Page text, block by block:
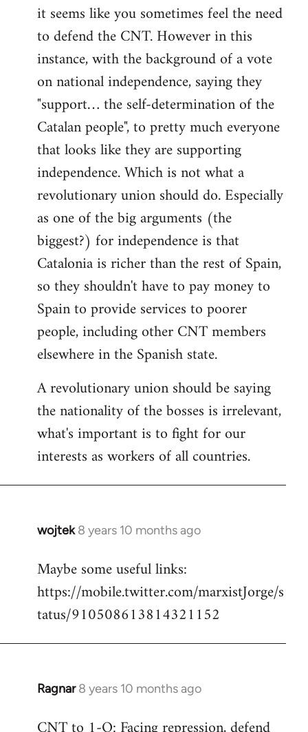
it seems like you sometimes feel the need
to defend the CNT. However in this
instance, with the background of a vote
on national independence, saying they
"support… the self-determination of the
Catalan people", to pretty much everyone
that looks like they are supporting
independence. Which is not what a
revolutionary union should do. Especially
as one of the big arguments (the
biggest?) for independence is that
Catalonia is richer than the rest of Spain,
so they shouldn't have to pay money to
Spain to provide services to poorer
people, including other CNT members
elsewhere in the Spanish state.
A revolutionary union should be saying
the nationality of the bosses is irrelevant,
what's important is to fight for our
interests as workers of all countries.
wojtek 8 years 10 months ago
In
to
Welcome
libcom.org
Maybe some useful links:
https://mobile.twitter.com/marxistJorge/s
tatus/910508613814321152
Ragnar 8 years 10 months ago
In
to